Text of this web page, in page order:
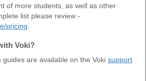
of more students, as well as other
list please review -
pricing
Voki?
guides are available on the Vokisupport